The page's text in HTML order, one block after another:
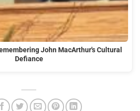
John MacArthur's Cultural
Defiance